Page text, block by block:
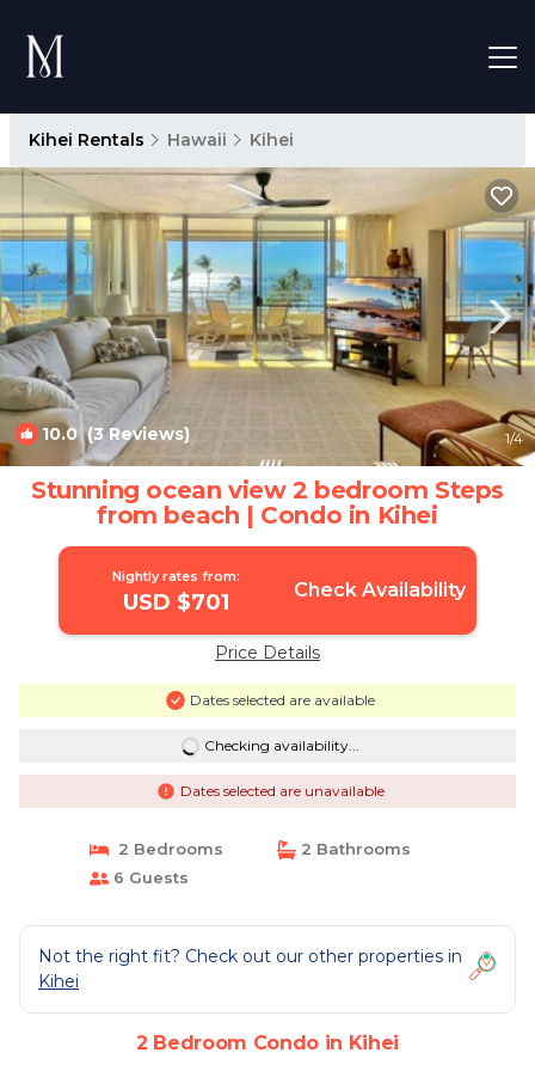
Kihei Rentals Hawaii Kihei
10.0(3 Reviews) 1/4
Stunning ocean view 2 bedroom Steps
from beach | Condo in Kihei
Nightly rates from:
USD $701 Check Availability
Price Details
Dates selected are available
Checking availability...
Dates selected are unavailable
2 Bedrooms
2 Bathrooms
6 Guests
Not the right fit? Check out our other properties in
Kihei
2 Bedroom Condo in Kihei